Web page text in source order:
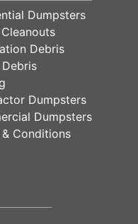
Dumpsters
Debris
Dumpsters
Dumpsters
& Conditions